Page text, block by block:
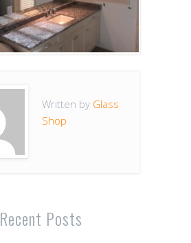
Written by Glass
Shop
Recent Posts